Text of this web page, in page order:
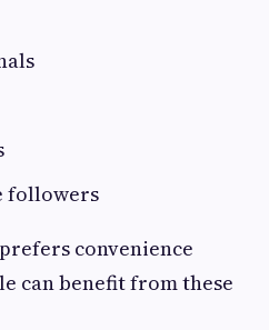
followers
convenience
can benefit from these